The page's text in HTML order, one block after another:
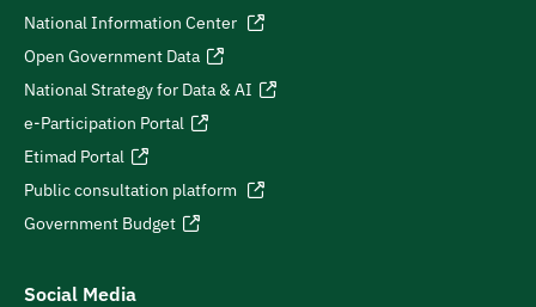
National Information Center
Open Government Data
National Strategy for Data & AI
e-Participation Portal
Etimad Portal
Public consultation platform
Government Budget
Social Media